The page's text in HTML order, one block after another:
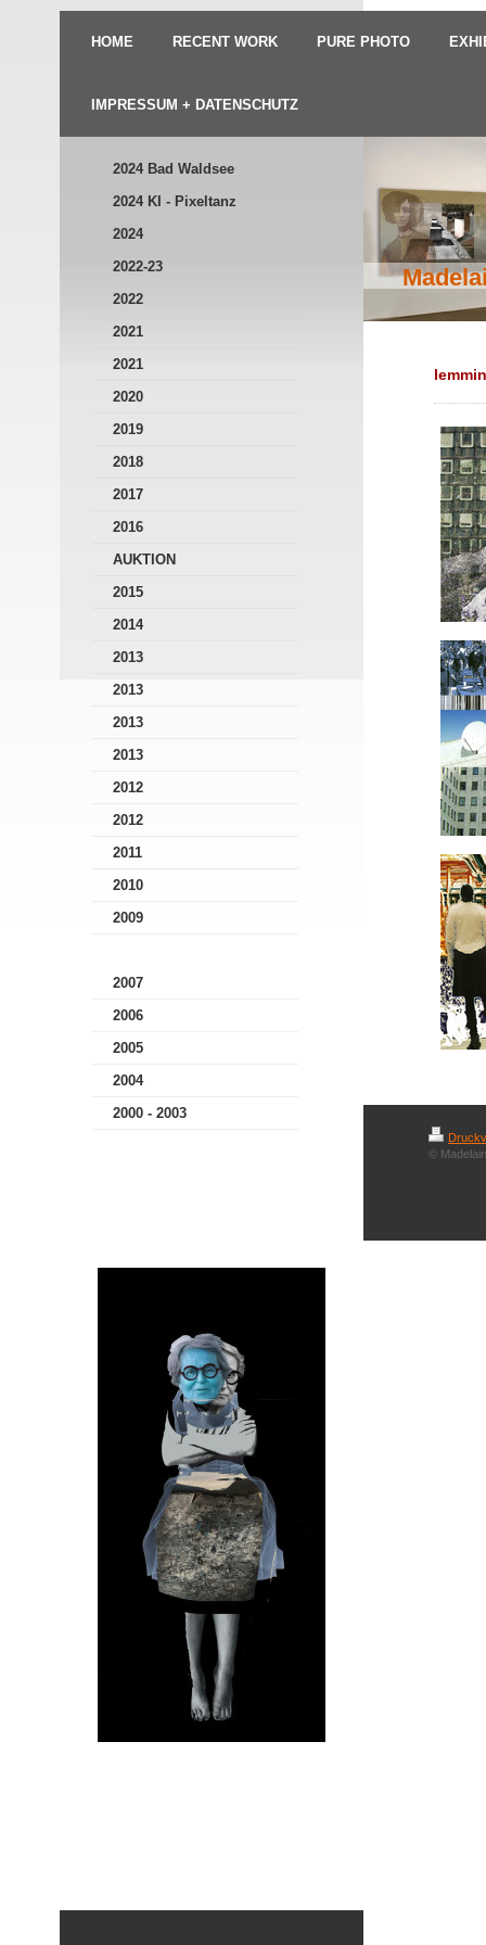
HOME RECENT WORK PURE PHOTO
IMPRESSUM + DATENSCHUTZ
2024 Bad Waldsee
2024 KI - Pixeltanz
2024
2022-23
2022
2021
2021
2020
2019
2018
2017
2016
AUKTION
2015
2014
2013
2013
2013
2013
2012
2012
2011
2010
2009
2007
2006
2005
2004
2000 - 2003
©